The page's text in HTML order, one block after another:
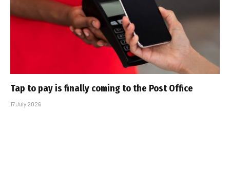
Tap to pay is finally coming to the Post Office
17 July 2026